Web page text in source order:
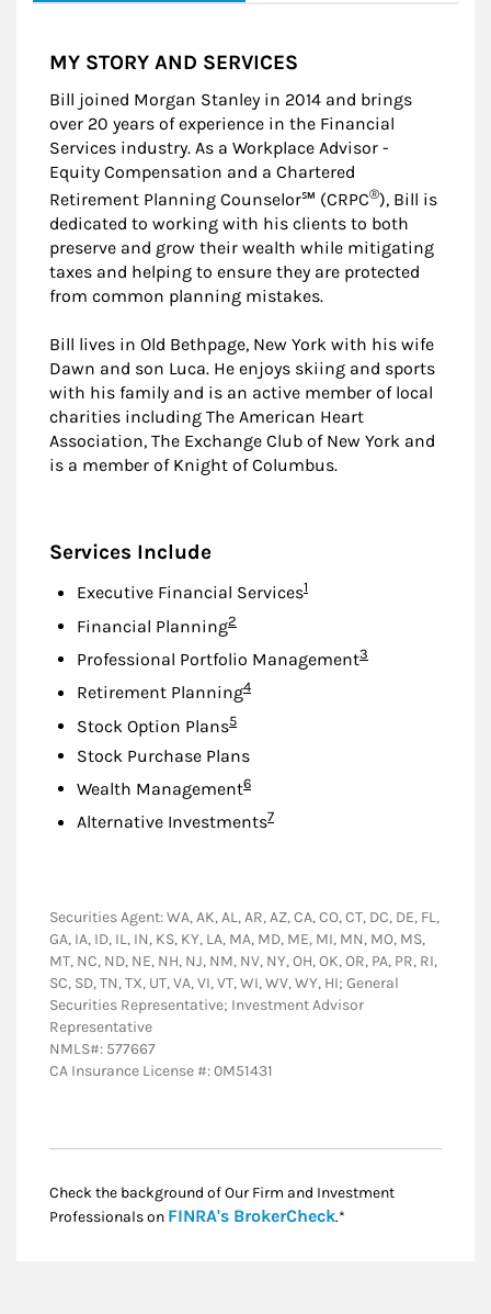
MY STORY AND SERVICES
Bill joined Morgan Stanley in 2014 and brings
over 20 years of experience in the Financial
Services industry. As a Workplace Advisor -
Equity Compensation and a Chartered
Retirement Planning Counselor℠ (CRPC®), Bill is
dedicated to working with his clients to both
preserve and grow their wealth while mitigating
taxes and helping to ensure they are protected
from common planning mistakes.
Bill lives in Old Bethpage, New York with his wife
Dawn and son Luca. He enjoys skiing and sports
with his family and is an active member of local
charities including The American Heart
Association, The Exchange Club of New York and
is a member of Knight of Columbus.
Services Include
Executive Financial ServicesFootnote
1
Financial PlanningFootnote
2
Professional Portfolio ManagementFootnote
3
Retirement PlanningFootnote
4
Stock Option PlansFootnote
5
Stock Purchase Plans
Wealth ManagementFootnote
6
Alternative InvestmentsFootnote
7
Securities Agent: WA, AK, AL, AR, AZ, CA, CO, CT, DC, DE, FL,
GA, IA, ID, IL, IN, KS, KY, LA, MA, MD, ME, MI, MN, MO, MS,
MT, NC, ND, NE, NH, NJ, NM, NV, NY, OH, OK, OR, PA, PR, RI,
SC, SD, TN, TX, UT, VA, VI, VT, WI, WV, WY, HI; General
Securities Representative; Investment Advisor
Representative
NMLS#: 577667
CA Insurance License #: 0M51431
Check the background of Our Firm and Investment
Professionals on FINRA's BrokerCheckLink Opens in New
.*